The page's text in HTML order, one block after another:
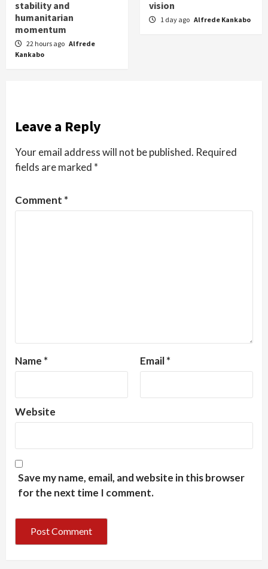
stability and
humanitarian
momentum
22 hours ago Alfrede
Kankabo
vision
1 day ago Alfrede Kankabo
Leave a Reply
Your email address will not be published. Required
fields are marked *
Comment *
Name * Email*
Website
Save my name, email, and website in this browser
for the next time I comment.